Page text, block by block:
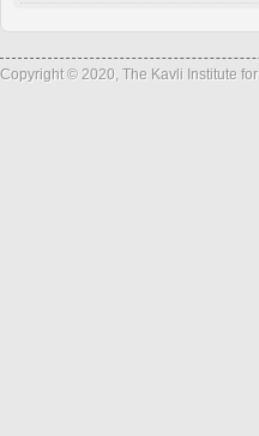
Copyright © 2020, The Kavli Institute